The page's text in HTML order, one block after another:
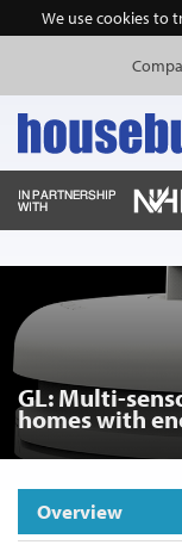
We use cookies to
NEWS &
PUBLICATIONS
PRODUCTS
GL: Multi-
homes with
Overview